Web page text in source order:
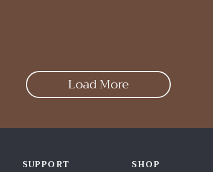
Load More
SUPPORT
SHOP